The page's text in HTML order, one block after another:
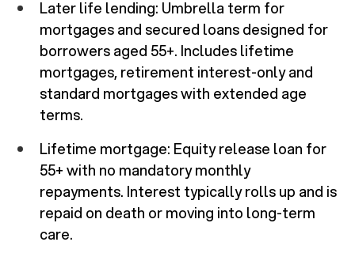
Later life lending: Umbrella term for
mortgages and secured loans designed for
borrowers aged 55+. Includes lifetime
mortgages, retirement interest-only and
standard mortgages with extended age
terms.
Lifetime mortgage: Equity release loan for
55+ with no mandatory monthly
repayments. Interest typically rolls up and is
repaid on death or moving into long-term
care.